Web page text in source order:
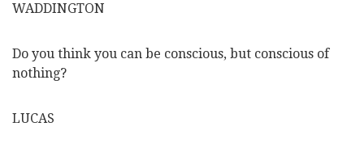
WADDINGTON
Do you think you can be conscious, but conscious of
nothing?
LUCAS